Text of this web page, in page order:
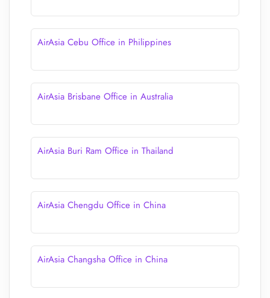
AirAsia Cebu Office in Philippines
AirAsia Brisbane Office in Australia
AirAsia Buri Ram Office in Thailand
AirAsia Chengdu Office in China
AirAsia Changsha Office in China